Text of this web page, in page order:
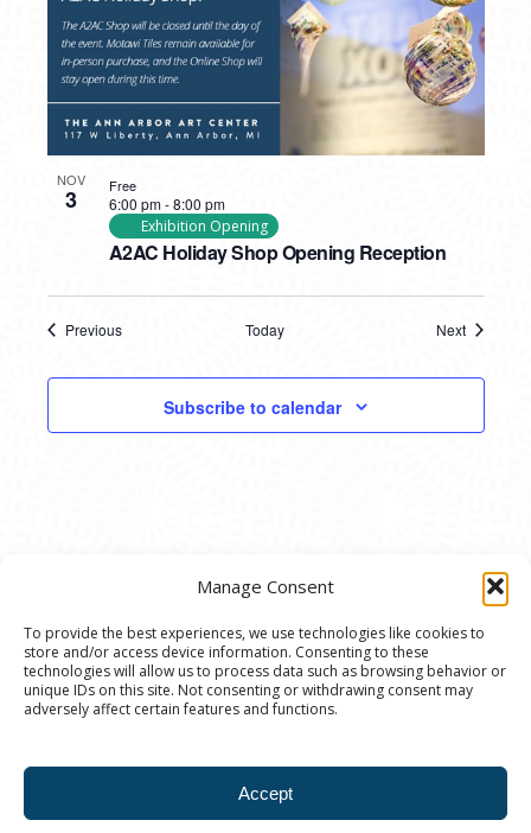
Manage Consent
To provide the best experiences, we use technologies like cookies to
store and/or access device information. Consenting to these
technologies will allow us to process data such as browsing behavior or
unique IDs on this site. Not consenting or withdrawing consent may
adversely affect certain features and functions.
Accept
NOV
3
A2AC Holiday Shop Opening Reception
6:00 pm-8:00 pm
Exhibition Opening
Free
Previous
Today
Next
Subscribe to calendar
© 2020 Ann Arbor Art Center. All Rights Reserved.
117 W. Liberty St., Ann Arbor, MI. 48104 | (734)
Nonprofit registered in the US under EIN: 23-
Privacy Policy